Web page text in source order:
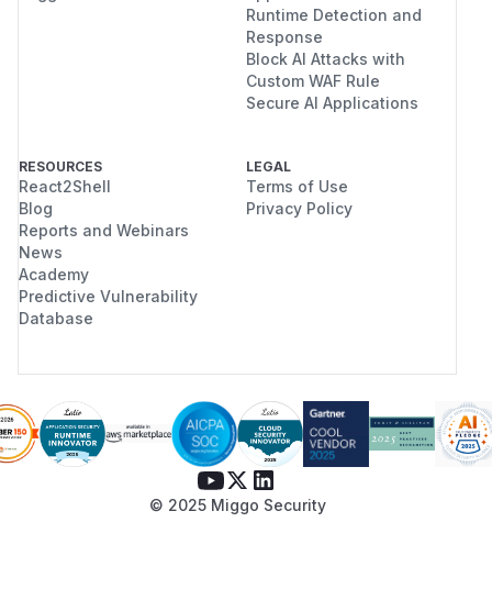
Runtime Detection and
Response
Block AI Attacks with
Custom WAF Rule
Secure AI Applications
RESOURCES
React2Shell
Blog
Reports and Webinars
News
Academy
Predictive Vulnerability
Database
LEGAL
Terms of Use
Privacy Policy
© 2025 Miggo Security